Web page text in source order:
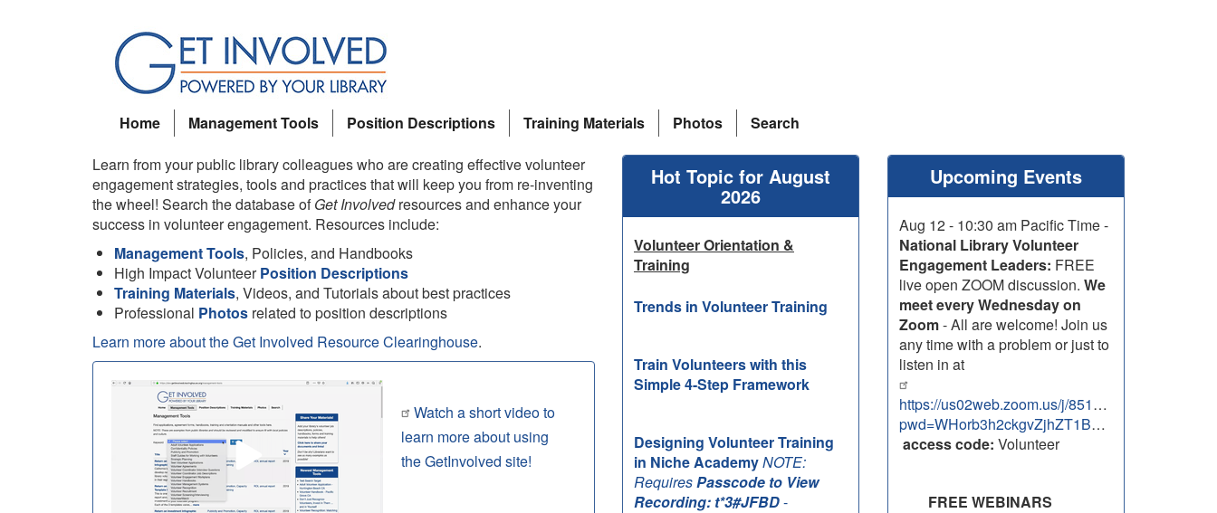
Home
Management Tools Position Descriptions Training Materials Photos
Search
Learn from your public library colleagues who are creating effective volunteer
engagement strategies, tools and practices that will keep you from re-inventing
the wheel! Search the database ofGet Involvedresources and enhance your
success in volunteer engagement. Resources include:
Management Tools, Policies, and Handbooks
High Impact VolunteerPosition Descriptions
Training Materials, Videos, and Tutorials about best practices
Professional Photos related to position descriptions
Learn more about the Get Involved Resource Clearinghouse.
Watch a short video to
learn more about using
the GetInvolved site!
Hot Topic for August
2026
Volunteer Orientation &
Training
Trends in Volunteer Training
Train Volunteers with this
Simple 4-Step Framework
Designing Volunteer Training
in Niche AcademyNOTE:
RequiresPasscode to View
Recording: t*3#JFBD-
Upcoming Events
Aug 12 - 10:30 am Pacific Time -
National Library Volunteer
Engagement Leaders: FREE
live open ZOOM discussion. We
meet every Wednesday on
Zoom- All are welcome! Join us
any time with a problem or just to
listen in at
https://us02web.zoom.us/j/85199850785?
pwd=WHorb3h2ckgvZjhZT1BOVWxEMzhlZz09
access code: Volunteer
FREE WEBINARS